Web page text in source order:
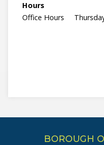
Hours
Office Hours
BOROUGH